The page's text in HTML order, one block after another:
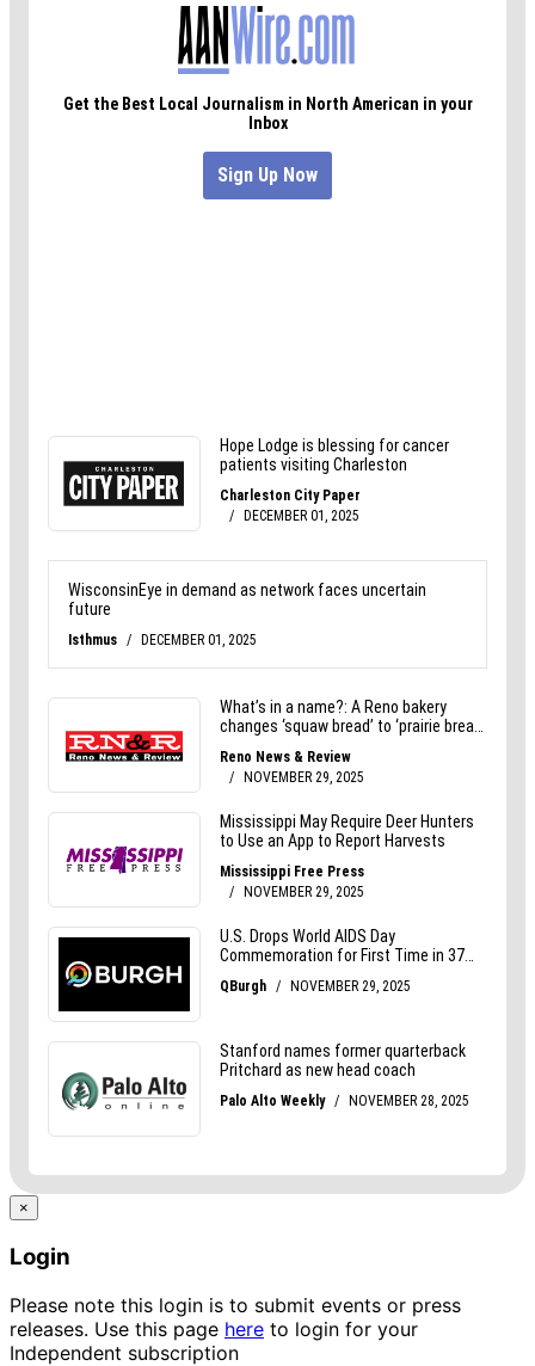
×
Login
Please note this login is to submit events or press
releases. Use this page here to login for your
Independent subscription